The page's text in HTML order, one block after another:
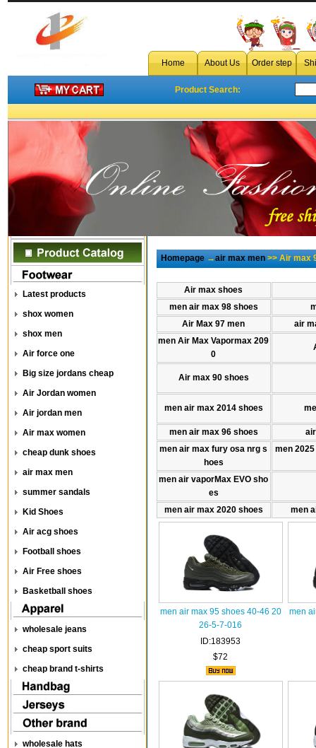
Home About Us Order step
Product Search:
Latest products
shox women
shox men
Air force one
Big size jordans cheap
Air Jordan women
Air jordan men
Air max women
cheap dunk shoes
air max men
summer sandals
Kid Shoes
Air acg shoes
Football shoes
Air Free shoes
Basketball shoes
wholesale jeans
cheap sport suits
cheap brand t-shirts
wholesale hats
Homepage→air max men>> Air max
Air max shoes
men air max 98 shoes
Air Max 97 men
air
men Air Max Vapormax 209
0
Air max 90 shoes
men air max 2014 shoes
men air max 96 shoes
men air max fury osa nrg s
hoes
men
men air vaporMax EVO sho
es
men air max 2020 shoes
men
men air max 95 shoes 40-46 20
26-5-7-016
ID:183953
$72
men